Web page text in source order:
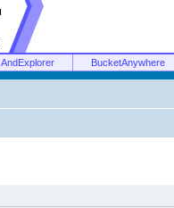
AndExplorer BucketAnywhere